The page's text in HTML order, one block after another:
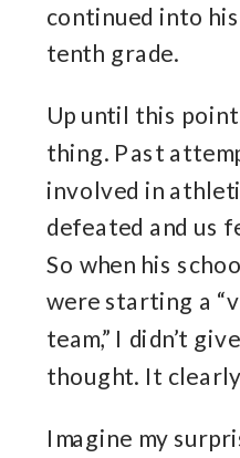
continued into
tenth grade.
Up until this
thing. Past
involved in
defeated and us
So when his
were starting a
team,” I didn’t
thought. It
Imagine my